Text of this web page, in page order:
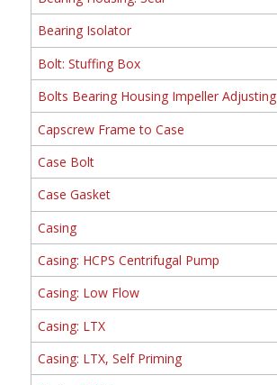
Bearing Isolator
Bolt: Stuffing Box
Bolts Bearing Housing Impeller Adjusting
Capscrew Frame to Case
Case Bolt
Case Gasket
Casing
Casing: HCPS Centrifugal Pump
Casing: Low Flow
Casing: LTX
Casing: LTX, Self Priming